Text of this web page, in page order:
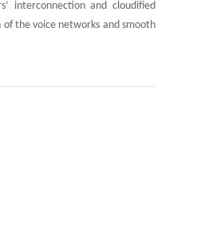
interconnection and cloudified
the voice networks and smooth